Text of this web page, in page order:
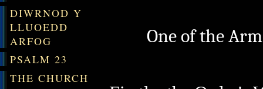
DIWRNOD Y
LLUOEDD
ARFOG
PSALM 23
THE CHURCH
One of the